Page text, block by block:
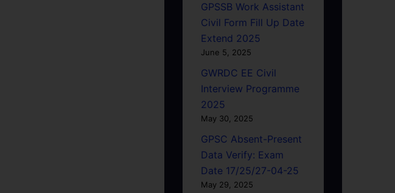
GPSSB Work Assistant
Civil Form Fill Up Date
Extend 2025
June 5, 2025
GWRDC EE Civil
Interview Programme
2025
May 30, 2025
GPSC Absent-Present
Data Verify: Exam
Date 17/25/27-04-25
May 29, 2025